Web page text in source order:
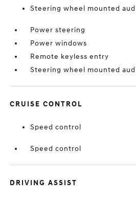
Steering wheel mounted
Power steering
Power windows
Remote keyless entry
Steering wheel mounted
CRUISE CONTROL
Speed control
Speed control
DRIVING ASSIST